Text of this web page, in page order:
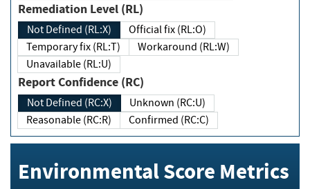
Remediation Level (RL)
Not Defined (RL:X)
Official fix (RL:O)
Temporary fix (RL:T)
Workaround (RL:W)
Unavailable (RL:U)
Report Confidence (RC)
Not Defined (RC:X)
Unknown (RC:U)
Reasonable (RC:R)
Confirmed (RC:C)
Environmental Score Metrics